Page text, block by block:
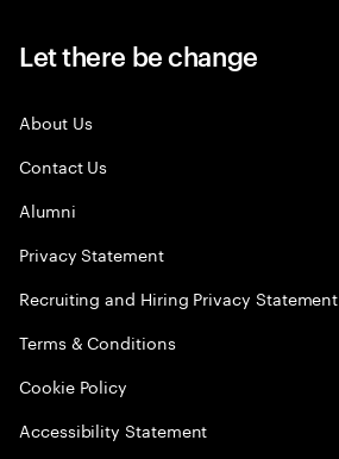
Let there be change
About Us
Contact Us
Alumni
Privacy Statement
Recruiting and Hiring Privacy Statement
Terms & Conditions
Cookie Policy
Accessibility Statement